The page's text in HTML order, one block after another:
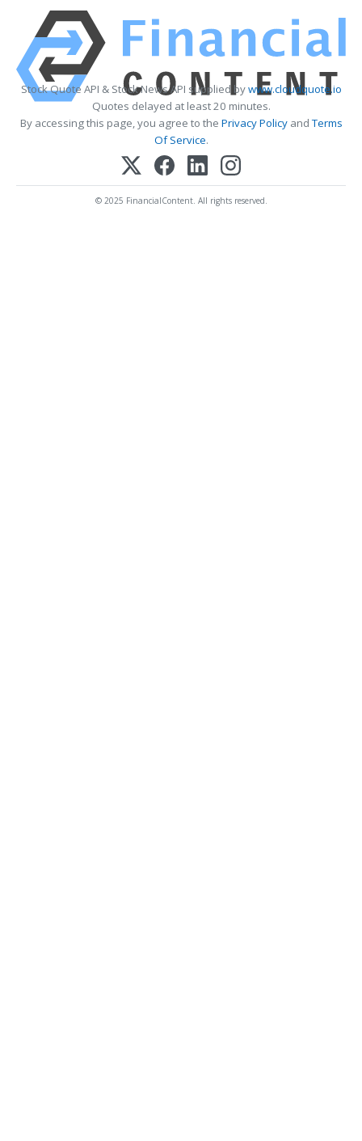
Stock Quote API & Stock News API supplied bywww.cloudquote.io
Quotes delayed at least 20 minutes.
By accessing this page, you agree to the Privacy PolicyandTerms
Of Service.
© 2025 FinancialContent. All rights reserved.